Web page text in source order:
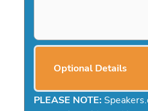
Optional Details
PLEASE NOTE: